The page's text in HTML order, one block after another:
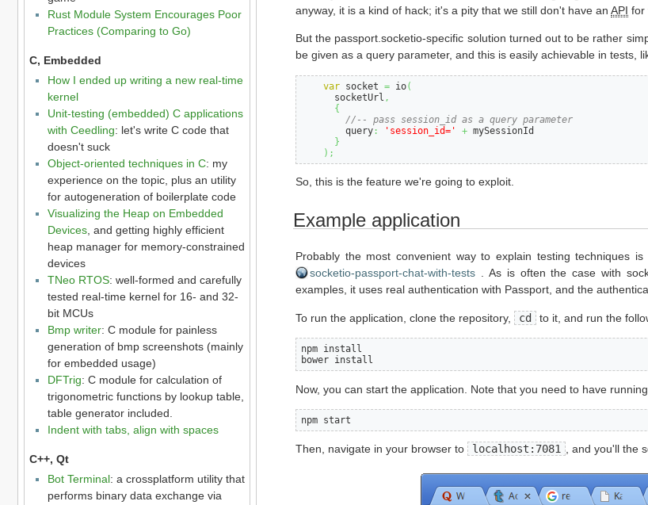
Rust Module System Encourages Poor
Practices (Comparing to Go)
C, Embedded
How I ended up writing a new real-time
kernel
Unit-testing (embedded) C applications
with Ceedling: let's write C code that
doesn't suck
Object-oriented techniques in C: my
experience on the topic, plus an utility
for autogeneration of boilerplate code
Visualizing the Heap on Embedded
Devices, and getting highly efficient
heap manager for memory-constrained
devices
TNeo RTOS: well-formed and carefully
tested real-time kernel for 16- and 32-
bit MCUs
Bmp writer: C module for painless
generation of bmp screenshots (mainly
for embedded usage)
DFTrig: C module for calculation of
trigonometric functions by lookup table,
table generator included.
Indent with tabs, align with spaces
C++, Qt
Bot Terminal: a crossplatform utility that
performs binary data exchange via
anyway, it is a kind of hack; it's a pity that we still don't have anAPI for
But the passport.socketio-specific solution turned out to be rather
be given as a query parameter, and this is easily achievable in tests,
var socket = io(
      socketUrl
,
{
//-- pass session_id as a query parameter
        query
: 'session_id=' + mySessionId
}
) ;
So, this is the feature we're going to exploit.
Example application
Probably the most convenient way to explain testing techniques
socketio-passport-chat-with-tests . As is often the case with
examples, it uses real authentication with Passport, and the
To run the application, clone the repository, cd to it, and run the
npm install
bower install
Now, you can start the application. Note that you need to have
npm start
Then, navigate in your browser to localhost:7081 , and you'll the